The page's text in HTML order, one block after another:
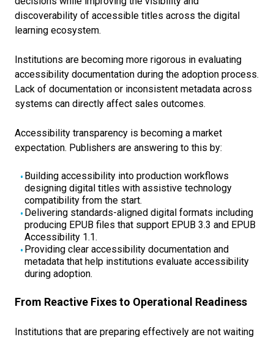
discoverability of accessible titles across the digital
learning ecosystem.
Institutions are becoming more rigorous in evaluating
accessibility documentation during the adoption process.
Lack of documentation or inconsistent metadata across
systems can directly affect sales outcomes.
Accessibility transparency is becoming a market
expectation. Publishers are answering to this by:
Building accessibility into production workflows
designing digital titles with assistive technology
compatibility from the start.
Delivering standards-aligned digital formats including
producing EPUB files that support EPUB 3.3 and EPUB
Accessibility 1.1.
Providing clear accessibility documentation and
metadata that help institutions evaluate accessibility
during adoption.
From Reactive Fixes to Operational Readiness
Institutions that are preparing effectively are not waiting